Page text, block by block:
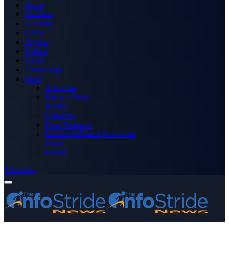
Home
Business
Celebrity
Crime
Nigeria
Politics
Sports
Technology
More
Advertise
Editor’s Picks
Health
Opinions
Press Releases
Media OutReach Newswire
World
Forum
Subscribe